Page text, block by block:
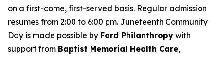
on a first-come, first-served basis. Regular admission
resumes from 2:00 to 6:00 pm. Juneteenth Community
Day is made possible by Ford Philanthropy with
support from Baptist Memorial Health Care,